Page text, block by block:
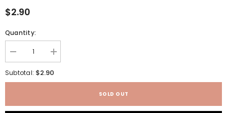
$2.90
Quantity:
Decrease
quantity
for
Sediment
Cottonwood,
Increase
quantity
for
Cottonwood,
Subtotal: $2.90
SOLD OUT